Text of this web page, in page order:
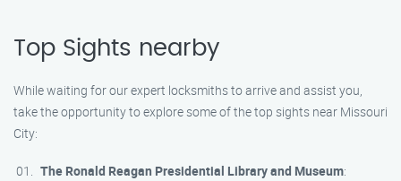
Top Sights nearby
While waiting for our expert locksmiths to arrive and assist you,
take the opportunity to explore some of the top sights near Missouri
City:
The Ronald Reagan Presidential Library and Museum: